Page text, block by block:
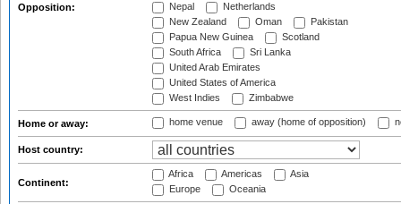
Opposition:
Nepal
Netherlands
New Zealand
Oman
Pakistan
Papua New Guinea
Scotland
South Africa
Sri Lanka
United Arab Emirates
United States of America
West Indies
Zimbabwe
Home or away: home venue away (home of opposition)
Host country:
Continent:
Africa Americas
Asia
Europe
Oceania